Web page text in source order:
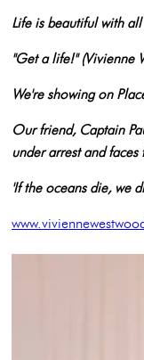
Life is beautiful with
"Get a life!" (Vivienne
We're showing on
Our friend, Captain
under arrest and
'If the oceans die, we